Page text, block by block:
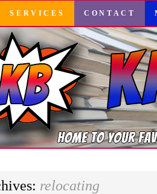
SERVICES CONTACT
relocating